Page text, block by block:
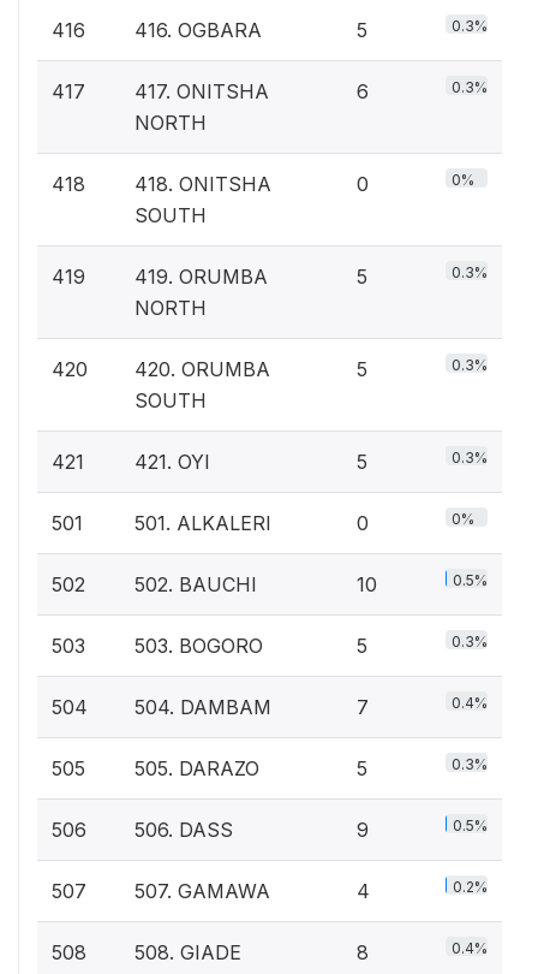
416 416. OGBARA 5 0.3%
417
417. ONITSHA
NORTH
6 0.3%
418
418. ONITSHA
SOUTH
0 0%
419
419. ORUMBA
NORTH
5 0.3%
420
420. ORUMBA
SOUTH
5 0.3%
421 421. OYI 5 0.3%
501 501. ALKALERI 0 0%
502 502. BAUCHI 10 0.5%
503 503. BOGORO 5 0.3%
504 504. DAMBAM 7 0.4%
505 505. DARAZO 5 0.3%
506 506. DASS 9 0.5%
507 507. GAMAWA 4 0.2%
508 508. GIADE 8 0.4%